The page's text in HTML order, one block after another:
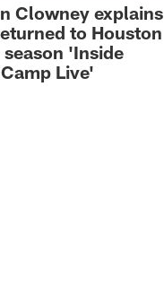
Clowney explains
to Houston
'Inside
Live'